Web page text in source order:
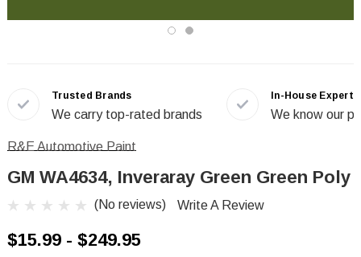
Trusted Brands
We carry top-rated brands
In-House Experts
We know our
R&E Automotive Paint
GM WA4634, Inveraray Green Green Poly
(No reviews) Write A Review
$15.99 - $249.95